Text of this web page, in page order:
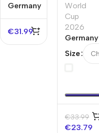
Germany
Away
Authentic
Soccer
€31.99
World
Cup
2026
Germany
Away
Player
World
Cup
2026
Size
€33.99
€23.79